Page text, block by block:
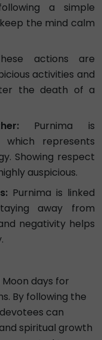
a simple
the mind calm
actions are
activities and
the death of a
Purnima is
represents
Showing respect
auspicious.
Purnima is linked
away from
negativity helps
Moon days for
By following the
can
spiritual growth